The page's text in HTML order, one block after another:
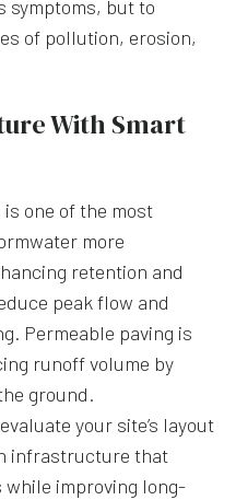
symptoms, but to
of pollution, erosion,
With Smart
one of the most
more
retention and
peak flow and
Permeable paving is
runoff volume by
ground.
your site’s layout
infrastructure that
improving long-